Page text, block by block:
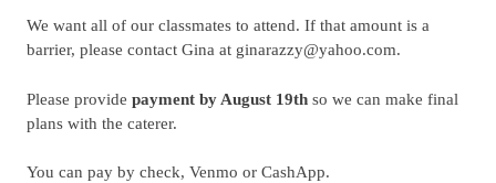
We want all of our classmates to attend. If that amount is a
barrier, please contact Gina at ginarazzy@yahoo.com.
Please providepayment by August 19th so we can make final
plans with the caterer.
You can pay by check, Venmo or CashApp.